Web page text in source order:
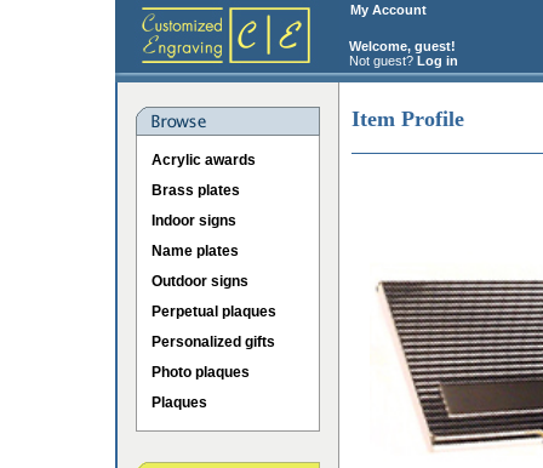
My Account
Welcome, guest!
Not guest? Log in
Acrylic awards
Brass plates
Indoor signs
Name plates
Outdoor signs
Perpetual plaques
Personalized gifts
Photo plaques
Plaques
Item Profile